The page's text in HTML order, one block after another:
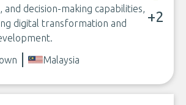
and decision-making capabilities,
digital transformation and
+2
Malaysia